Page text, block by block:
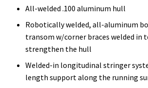
All-welded .100 aluminum hull
Robotically welded, all-aluminum
transom w/corner braces welded in
strengthen the hull
Welded-in longitudinal stringer
length support along the running